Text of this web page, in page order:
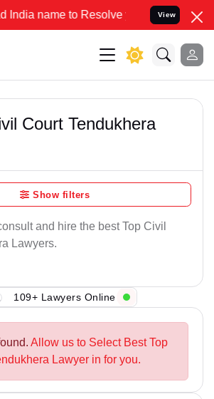
to Resolve your Legal cases
View
Court Tendukhera
Show filters
and hire the best Top Civil
Lawyers.
109+ Lawyers Online
Allow us to Select Best Top
Lawyer in for you.